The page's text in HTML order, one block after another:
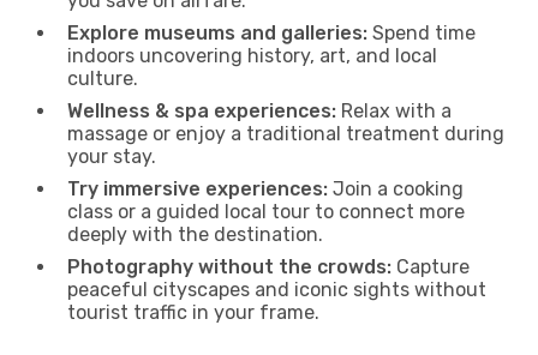
Explore museums and galleries: Spend time
indoors uncovering history, art, and local
culture.
Wellness & spa experiences: Relax with a
massage or enjoy a traditional treatment during
your stay.
Try immersive experiences: Join a cooking
class or a guided local tour to connect more
deeply with the destination.
Photography without the crowds: Capture
peaceful cityscapes and iconic sights without
tourist traffic in your frame.